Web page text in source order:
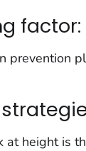
factor:
prevention
at height is